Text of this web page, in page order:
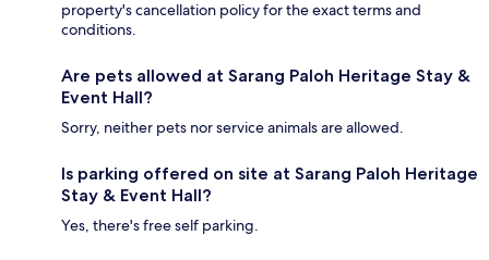
property's cancellation policy for the exact terms and
conditions.
Are pets allowed at Sarang Paloh Heritage Stay &
Event Hall?
Sorry, neither pets nor service animals are allowed.
Is parking offered on site at Sarang Paloh Heritage
Stay & Event Hall?
Yes, there's free self parking.